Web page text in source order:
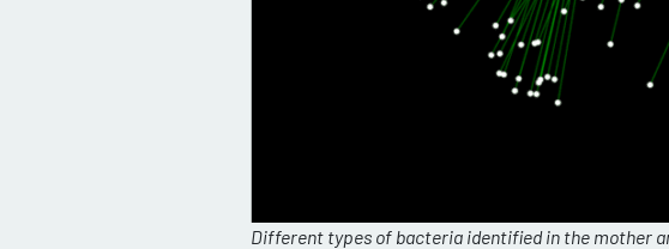
Different types of bacteria identified in the mother